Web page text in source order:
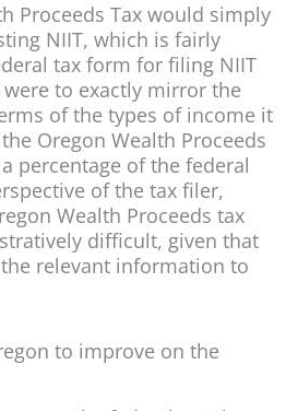
Proceeds Tax would simply
NIIT, which is fairly
tax form for filing NIIT
to exactly mirror the
of the types of income it
Oregon Wealth Proceeds
percentage of the federal
of the tax filer,
Wealth Proceeds tax
difficult, given that
relevant information to
to improve on the